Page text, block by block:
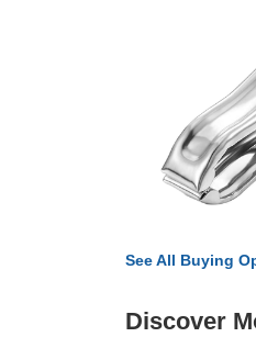
See All Buying
Discover